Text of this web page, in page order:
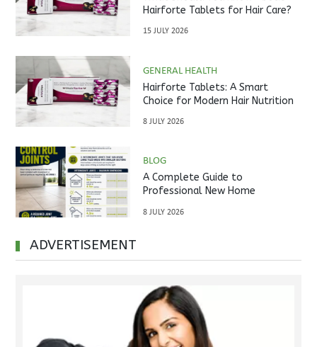
Hairforte Tablets for Hair Care?
15 JULY 2026
GENERAL HEALTH
Hairforte Tablets: A Smart
Choice for Modern Hair Nutrition
8 JULY 2026
BLOG
A Complete Guide to
Professional New Home
Handover
8 JULY 2026
ADVERTISEMENT